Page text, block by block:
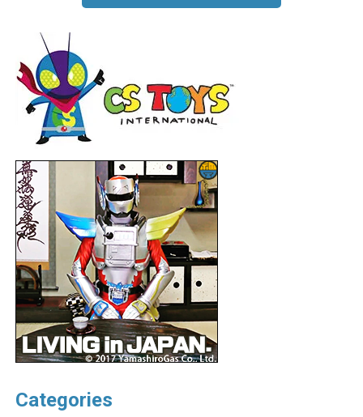
Categories